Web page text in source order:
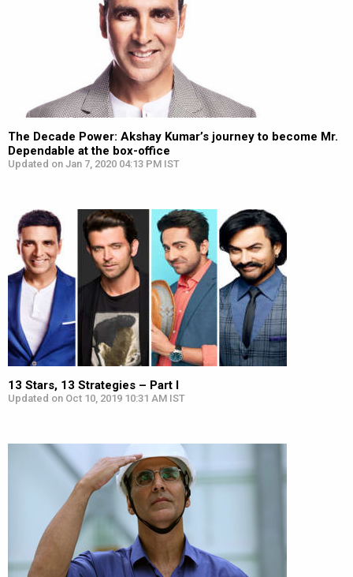
The Decade Power: Akshay Kumar’s journey to become Mr.
Dependable at the box-office
Updated on Jan 7, 2020 04:13 PM IST
13 Stars, 13 Strategies – Part I
Updated on Oct 10, 2019 10:31 AM IST